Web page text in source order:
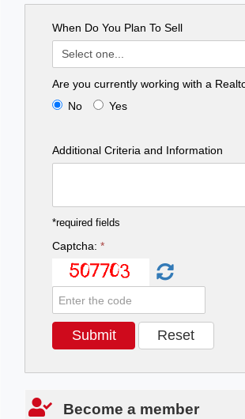
When Do You Plan To Sell
Are you currently working with a
No
Yes
Additional Criteria and Information
*required fields
Captcha:*
Become a member